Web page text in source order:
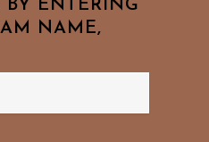
BY ENTERING
NAME,